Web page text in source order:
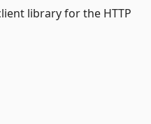
library for the HTTP